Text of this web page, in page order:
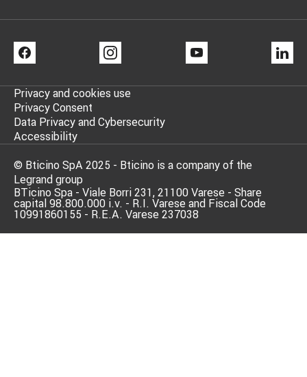
Privacy and cookies use
Privacy Consent
Data Privacy and Cybersecurity
Accessibility
© Bticino SpA 2025 - Bticino is a company of the
Legrand group
BTicino Spa - Viale Borri 231, 21100 Varese - Share
capital 98.800.000 i.v. - R.I. Varese and Fiscal Code
10991860155 - R.E.A. Varese 237038